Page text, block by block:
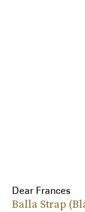
Dear Frances
Balla Strap